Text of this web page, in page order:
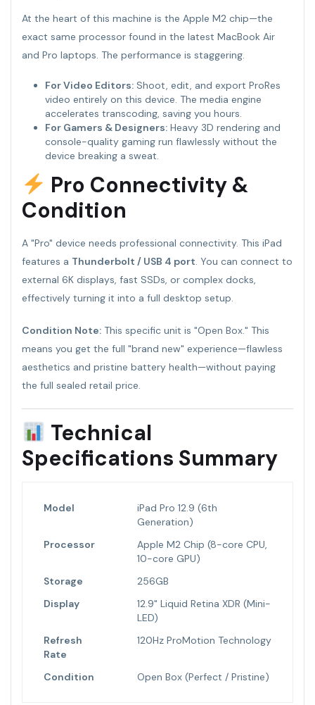
At the heart of this machine is the Apple M2 chip—the
exact same processor found in the latest MacBook Air
and Pro laptops. The performance is staggering.
For Video Editors:Shoot, edit, and export ProRes
video entirely on this device. The media engine
accelerates transcoding, saving you hours.
For Gamers & Designers:Heavy 3D rendering and
console-quality gaming run flawlessly without the
device breaking a sweat.
Pro Connectivity &
Condition
A "Pro" device needs professional connectivity. This iPad
features a Thunderbolt / USB 4 port. You can connect to
external 6K displays, fast SSDs, or complex docks,
effectively turning it into a full desktop setup.
Condition Note: This specific unit is "Open Box." This
means you get the full "brand new" experience—flawless
aesthetics and pristine battery health—without paying
the full sealed retail price.
Technical
Specifications Summary
Model
iPad Pro 12.9 (6th
Generation)
Processor
Apple M2 Chip (8-core CPU,
10-core GPU)
Storage
256GB
Display
12.9" Liquid Retina XDR (Mini-
LED)
Refresh
Rate
120Hz ProMotion Technology
Condition Open Box (Perfect / Pristine)